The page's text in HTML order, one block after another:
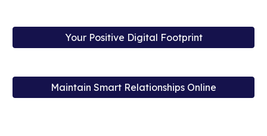
Your Positive Digital Footprint
Maintain Smart Relationships Online